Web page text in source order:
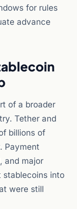
for rules
advance
of a broader
Tether and
billions of
Payment
and major
stablecoins into
were still